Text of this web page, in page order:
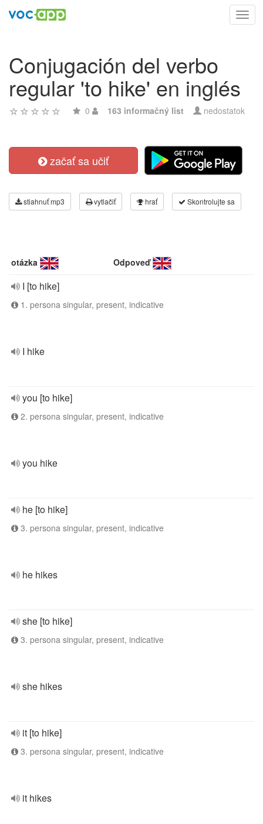
Conjugación del verbo
regular 'to hike' en inglés
0 163 informačný list nedostatok
začať sa učiť
stiahnuť mp3 vytlačiť hrať Skontrolujte sa
otázka Odpoveď
I [to hike]
1. persona singular, present, indicative
I hike
you [to hike]
2. persona singular, present, indicative
you hike
he [to hike]
3. persona singular, present, indicative
he hikes
she [to hike]
3. persona singular, present, indicative
she hikes
it [to hike]
3. persona singular, present, indicative
it hikes